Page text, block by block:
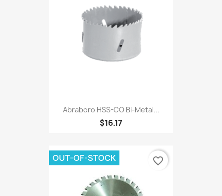
Abraboro HSS-CO Bi-Metal...
$16.17
OUT-OF-STOCK favorite_border